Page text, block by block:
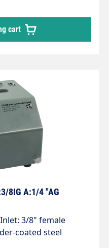
cart
8IG A:1/4 "AG
3/8" female
coated steel
gun ST-2750with